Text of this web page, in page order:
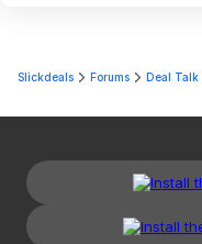
Slickdeals Forums Deal Talk